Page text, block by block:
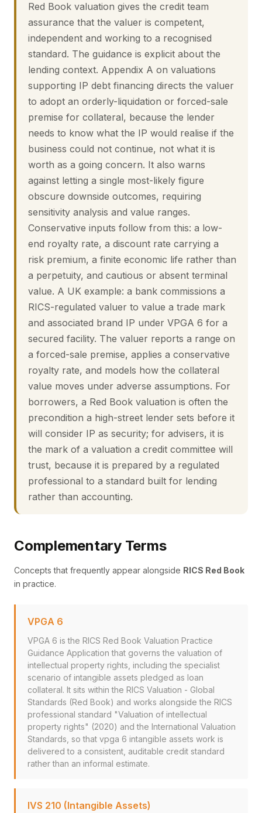
Red Book valuation gives the credit team
assurance that the valuer is competent,
independent and working to a recognised
standard. The guidance is explicit about the
lending context. Appendix A on valuations
supporting IP debt financing directs the valuer
to adopt an orderly-liquidation or forced-sale
premise for collateral, because the lender
needs to know what the IP would realise if the
business could not continue, not what it is
worth as a going concern. It also warns
against letting a single most-likely figure
obscure downside outcomes, requiring
sensitivity analysis and value ranges.
Conservative inputs follow from this: a low-
end royalty rate, a discount rate carrying a
risk premium, a finite economic life rather than
a perpetuity, and cautious or absent terminal
value. A UK example: a bank commissions a
RICS-regulated valuer to value a trade mark
and associated brand IP under VPGA 6 for a
secured facility. The valuer reports a range on
a forced-sale premise, applies a conservative
royalty rate, and models how the collateral
value moves under adverse assumptions. For
borrowers, a Red Book valuation is often the
precondition a high-street lender sets before it
will consider IP as security; for advisers, it is
the mark of a valuation a credit committee will
trust, because it is prepared by a regulated
professional to a standard built for lending
rather than accounting.
Complementary Terms
Concepts that frequently appear alongside RICS Red Book
in practice.
VPGA 6
VPGA 6 is the RICS Red Book Valuation Practice
Guidance Application that governs the valuation of
intellectual property rights, including the specialist
scenario of intangible assets pledged as loan
collateral. It sits within the RICS Valuation - Global
Standards (Red Book) and works alongside the RICS
professional standard "Valuation of intellectual
property rights" (2020) and the International Valuation
Standards, so that vpga 6 intangible assets work is
delivered to a consistent, auditable credit standard
rather than an informal estimate.
IVS 210 (Intangible Assets)